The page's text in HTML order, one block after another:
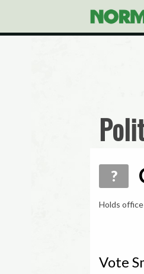
?
Holds office
Vote